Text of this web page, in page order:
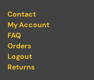
Contact
My Account
FAQ
Orders
Logout
Returns